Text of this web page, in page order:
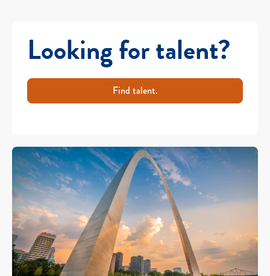
Looking for talent?
Find talent.